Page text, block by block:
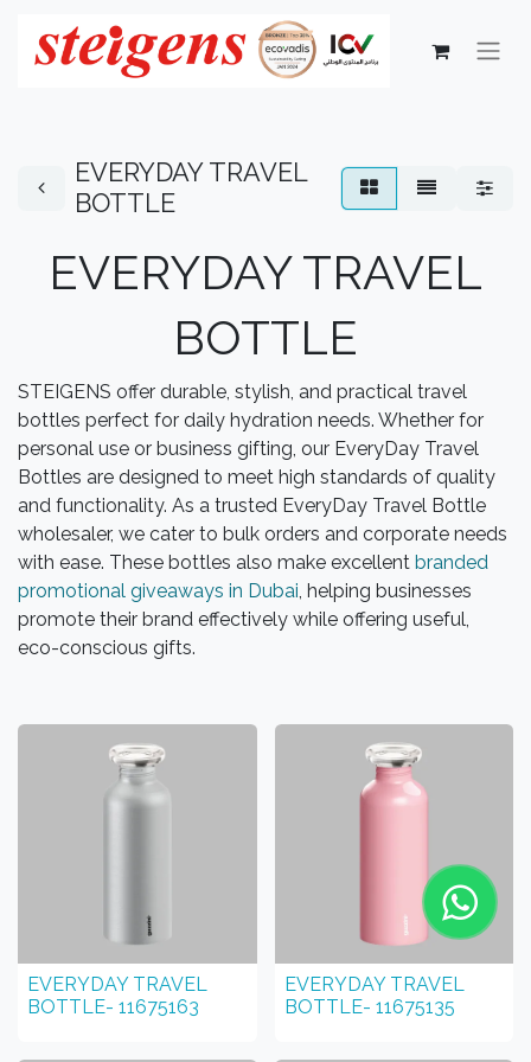
EVERYDAY TRAVEL
BOTTLE
EVERYDAY TRAVEL
BOTTLE
STEIGENS offer durable, stylish, and practical travel
bottles perfect for daily hydration needs. Whether for
personal use or business gifting, our EveryDay Travel
Bottles are designed to meet high standards of quality
and functionality. As a trusted EveryDay Travel Bottle
wholesaler, we cater to bulk orders and corporate needs
with ease. These bottles also make excellent branded
promotional giveaways in Dubai, helping businesses
promote their brand effectively while offering useful,
eco-conscious gifts.
EVERYDAY TRAVEL
BOTTLE- 11675163
EVERYDAY TRAVEL
BOTTLE- 11675135